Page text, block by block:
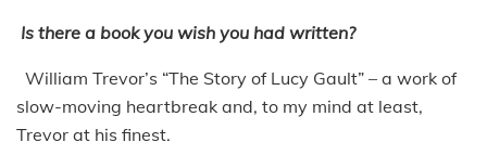
Is there a book you wish you had written?
William Trevor’s “The Story of Lucy Gault” – a work of
slow-moving heartbreak and, to my mind at least,
Trevor at his finest.